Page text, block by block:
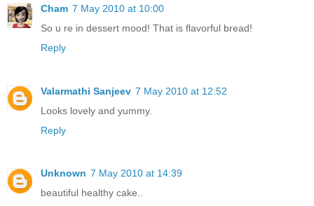
Cham 7 May 2010 at 10:00
So u re in dessert mood! That is flavorful bread!
Reply
Valarmathi Sanjeev 7 May 2010 at 12:52
Looks lovely and yummy.
Reply
Unknown 7 May 2010 at 14:39
beautiful healthy cake..